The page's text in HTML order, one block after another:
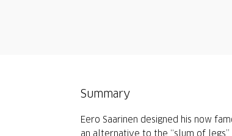
Summary
Eero Saarinen designed his now
an alternative to the “slum of